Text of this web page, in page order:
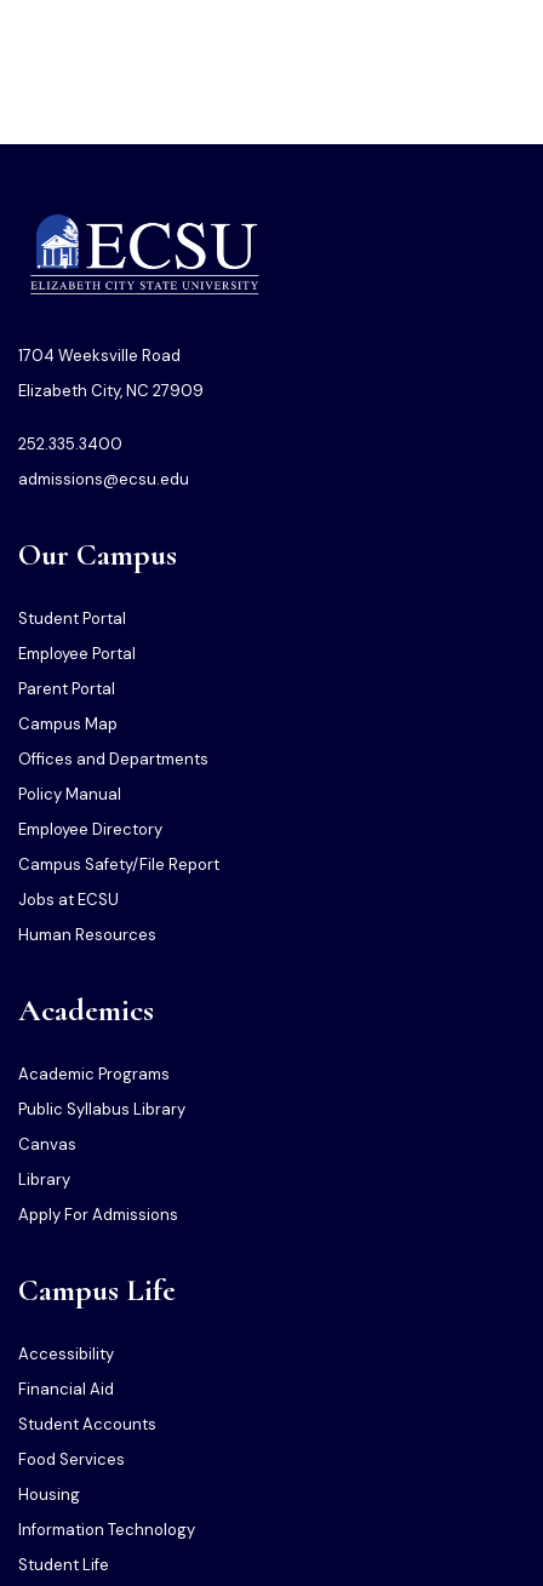
1704 Weeksville Road
Elizabeth City, NC 27909
252.335.3400
admissions@ecsu.edu
Our Campus
Student Portal
Employee Portal
Parent Portal
Campus Map
Offices and Departments
Policy Manual
Employee Directory
Campus Safety/File Report
Jobs at ECSU
Human Resources
Academics
Academic Programs
Public Syllabus Library
Canvas
Library
Apply For Admissions
Campus Life
Accessibility
Financial Aid
Student Accounts
Food Services
Housing
Information Technology
Student Life